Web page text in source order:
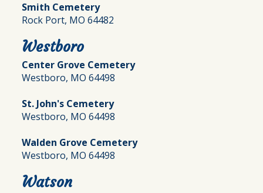
Smith Cemetery
Rock Port, MO 64482
Westboro
Center Grove Cemetery
Westboro, MO 64498
St. John's Cemetery
Westboro, MO 64498
Walden Grove Cemetery
Westboro, MO 64498
Watson